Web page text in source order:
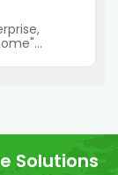
employee
Solutions